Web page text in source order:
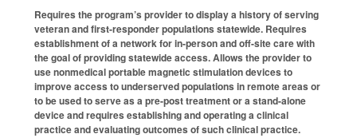
Requires the program’s provider to display a history of serving
veteran and first-responder populations statewide. Requires
establishment of a network for in-person and off-site care with
the goal of providing statewide access. Allows the provider to
use nonmedical portable magnetic stimulation devices to
improve access to underserved populations in remote areas or
to be used to serve as a pre-post treatment or a stand-alone
device and requires establishing and operating a clinical
practice and evaluating outcomes of such clinical practice.